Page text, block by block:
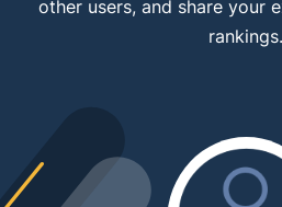
other users, and share your
rankings.